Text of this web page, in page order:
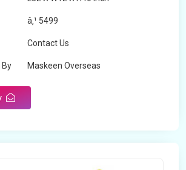
â‚¹ 5499
Contact Us
Maskeen Overseas